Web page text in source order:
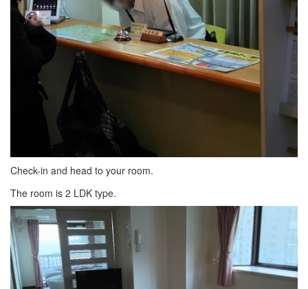
Check-in and head to your room.
The room is 2 LDK type.